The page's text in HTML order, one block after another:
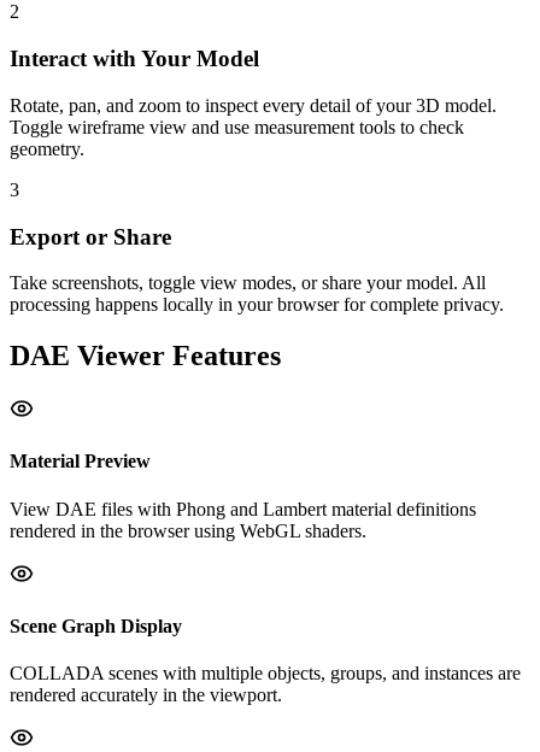
2
Interact with Your Model
Rotate, pan, and zoom to inspect every detail of your 3D model.
Toggle wireframe view and use measurement tools to check
geometry.
3
Export or Share
Take screenshots, toggle view modes, or share your model. All
processing happens locally in your browser for complete privacy.
DAE Viewer Features
Material Preview
View DAE files with Phong and Lambert material definitions
rendered in the browser using WebGL shaders.
Scene Graph Display
COLLADA scenes with multiple objects, groups, and instances are
rendered accurately in the viewport.